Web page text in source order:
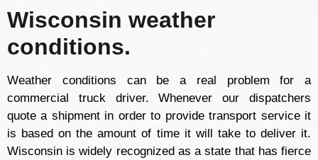
Wisconsin weather
conditions.
Weather conditions can be a real problem for a
commercial truck driver. Whenever our dispatchers
quote a shipment in order to provide transport service it
is based on the amount of time it will take to deliver it.
Wisconsin is widely recognized as a state that has fierce